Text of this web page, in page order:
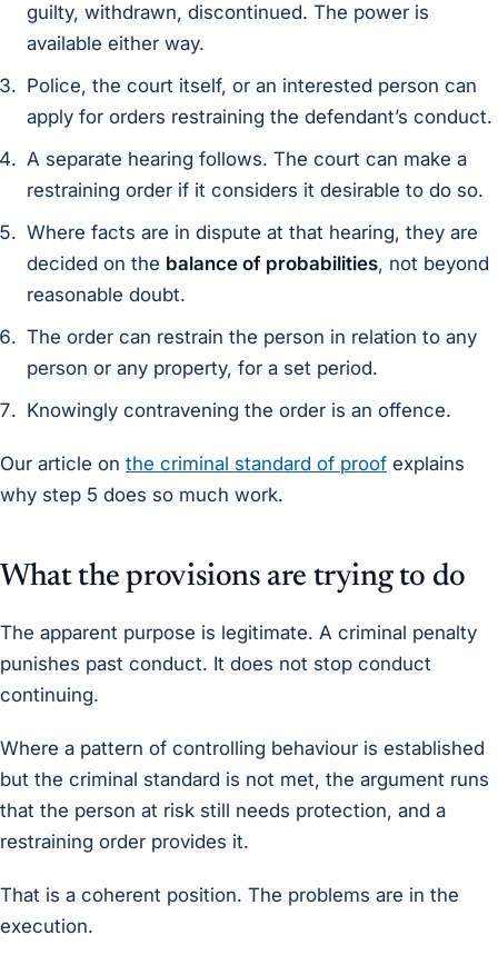
guilty, withdrawn, discontinued. The power is
available either way.
Police, the court itself, or an interested person can
apply for orders restraining the defendant’s conduct.
A separate hearing follows. The court can make a
restraining order if it considers it desirable to do so.
Where facts are in dispute at that hearing, they are
decided on the balance of probabilities, not beyond
reasonable doubt.
The order can restrain the person in relation to any
person or any property, for a set period.
Knowingly contravening the order is an offence.
Our article on the criminal standard of proof explains
why step 5 does so much work.
What the provisions are trying to do
The apparent purpose is legitimate. A criminal penalty
punishes past conduct. It does not stop conduct
continuing.
Where a pattern of controlling behaviour is established
but the criminal standard is not met, the argument runs
that the person at risk still needs protection, and a
restraining order provides it.
That is a coherent position. The problems are in the
execution.